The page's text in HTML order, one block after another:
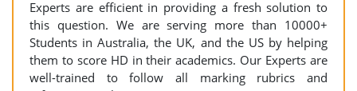
Experts are efficient in providing a fresh solution to
this question. We are serving more than 10000+
Students in Australia, the UK, and the US by helping
them to score HD in their academics. Our Experts are
well-trained to follow all marking rubrics and